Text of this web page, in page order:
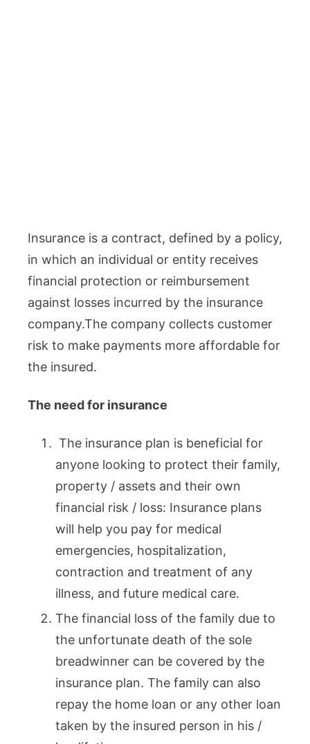
Insurance is a contract, defined by a policy,
in which an individual or entity receives
financial protection or reimbursement
against losses incurred by the insurance
company.The company collects customer
risk to make payments more affordable for
the insured.
The need for insurance
The insurance plan is beneficial for
anyone looking to protect their family,
property / assets and their own
financial risk / loss: Insurance plans
will help you pay for medical
emergencies, hospitalization,
contraction and treatment of any
illness, and future medical care.
The financial loss of the family due to
the unfortunate death of the sole
breadwinner can be covered by the
insurance plan. The family can also
repay the home loan or any other loan
taken by the insured person in his /